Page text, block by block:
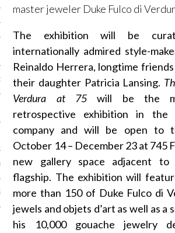
/ VACATURES
POLICY
ZONDER CRUKS
NOT ON GAMSTOP
LIGNE
master jeweler Duke Fulco di
The exhibition will be
internationally admired style-
Reinaldo Herrera, longtime
their daughter Patricia Lansing.
Verdura at 75 will be the
retrospective exhibition in
company and will be open to
October 14 – December 23 at 745
new gallery space adjacent to
flagship. The exhibition will
more than 150 of Duke Fulco di
jewels and objets d’art as well as a
his 10,000 gouache jewelry